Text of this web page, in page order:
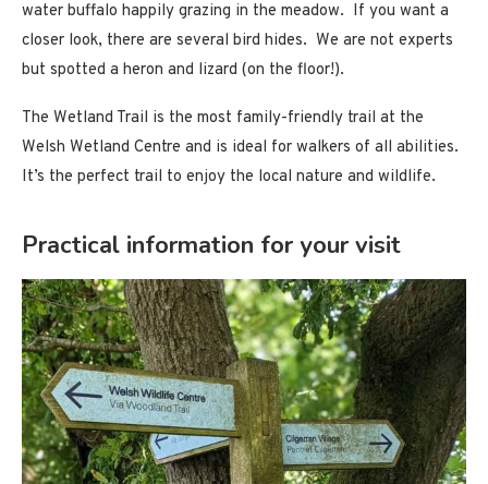
water buffalo happily grazing in the meadow. If you want a
closer look, there are several bird hides. We are not experts
but spotted a heron and lizard (on the floor!).
The Wetland Trail is the most family-friendly trail at the
Welsh Wetland Centre and is ideal for walkers of all abilities.
It’s the perfect trail to enjoy the local nature and wildlife.
Practical information for your visit